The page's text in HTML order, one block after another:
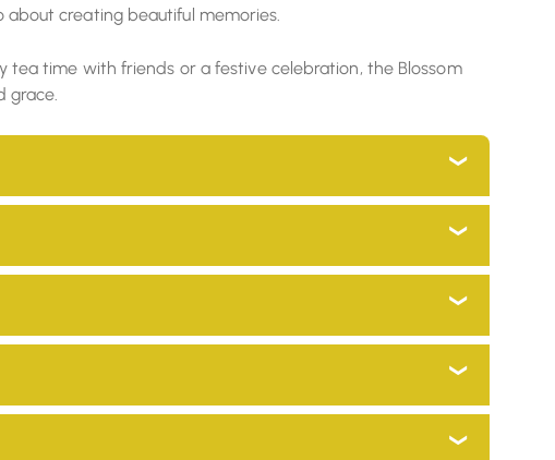
creating beautiful memories.
tea time with friends or a festive celebration, the Blossom
grace.
and go through a process which minimizes
touch to your home décor while preserving our traditional
skills to a global audience.